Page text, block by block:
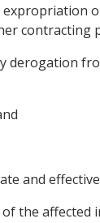
and
the